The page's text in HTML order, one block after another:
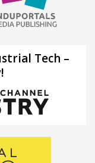
Tech –